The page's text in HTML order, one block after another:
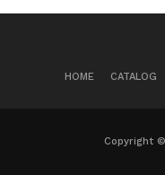
HOME CATALOG
Copyright